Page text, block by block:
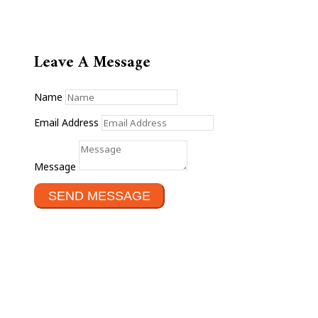
Leave A Message
Name
Email Address
Message
SEND MESSAGE